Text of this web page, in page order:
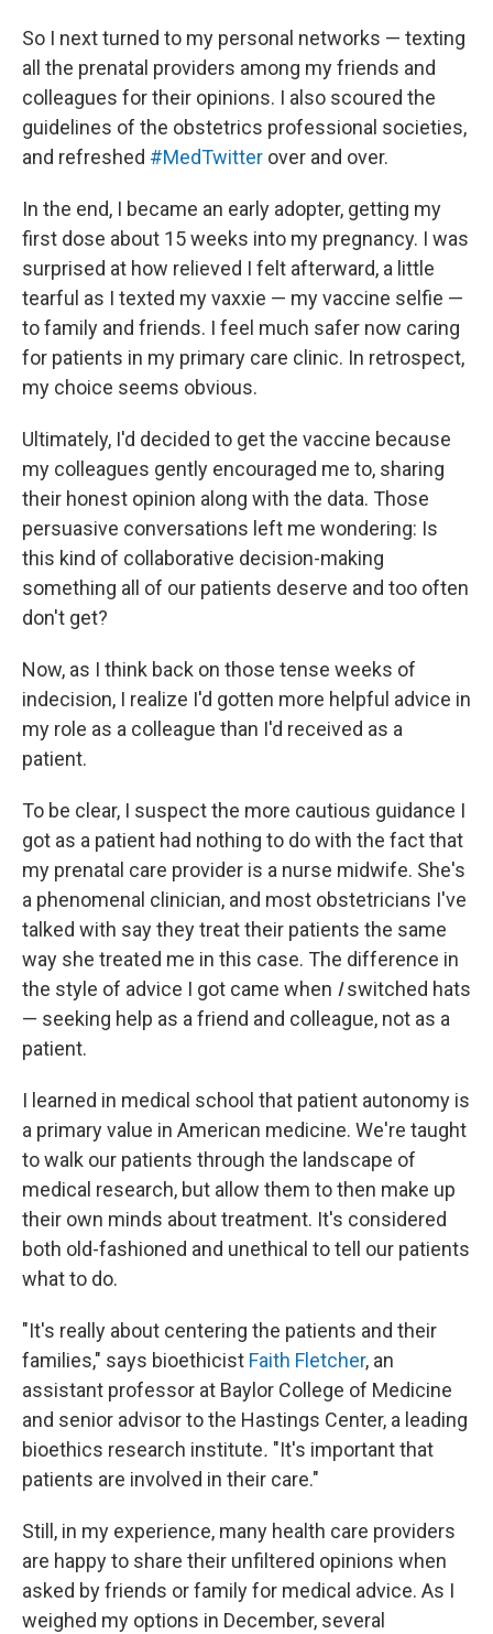
So I next turned to my personal networks — texting
all the prenatal providers among my friends and
colleagues for their opinions. I also scoured the
guidelines of the obstetrics professional societies,
and refreshed #MedTwitter over and over.
In the end, I became an early adopter, getting my
first dose about 15 weeks into my pregnancy. I was
surprised at how relieved I felt afterward, a little
tearful as I texted my vaxxie — my vaccine selfie —
to family and friends. I feel much safer now caring
for patients in my primary care clinic. In retrospect,
my choice seems obvious.
Ultimately, I'd decided to get the vaccine because
my colleagues gently encouraged me to, sharing
their honest opinion along with the data. Those
persuasive conversations left me wondering: Is
this kind of collaborative decision-making
something all of our patients deserve and too often
don't get?
Now, as I think back on those tense weeks of
indecision, I realize I'd gotten more helpful advice in
my role as a colleague than I'd received as a
patient.
To be clear, I suspect the more cautious guidance I
got as a patient had nothing to do with the fact that
my prenatal care provider is a nurse midwife. She's
a phenomenal clinician, and most obstetricians I've
talked with say they treat their patients the same
way she treated me in this case. The difference in
the style of advice I got came when Iswitched hats
— seeking help as a friend and colleague, not as a
patient.
I learned in medical school that patient autonomy is
a primary value in American medicine. We're taught
to walk our patients through the landscape of
medical research, but allow them to then make up
their own minds about treatment. It's considered
both old-fashioned and unethical to tell our patients
what to do.
"It's really about centering the patients and their
families," says bioethicist Faith Fletcher, an
assistant professor at Baylor College of Medicine
and senior advisor to the Hastings Center, a leading
bioethics research institute. "It's important that
patients are involved in their care."
Still, in my experience, many health care providers
are happy to share their unfiltered opinions when
asked by friends or family for medical advice. As I
weighed my options in December, several